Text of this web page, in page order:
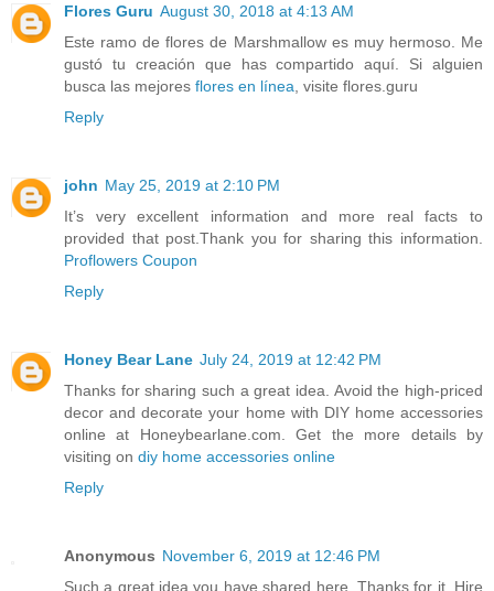
Flores Guru August 30, 2018 at 4:13 AM
Este ramo de flores de Marshmallow es muy hermoso. Me
gustó tu creación que has compartido aquí. Si alguien
busca las mejores flores en línea , visite flores.guru
Reply
john May 25, 2019 at 2:10 PM
It’s very excellent information and more real facts to
provided that post.Thank you for sharing this information.
Proflowers Coupon
Reply
Honey Bear Lane July 24, 2019 at 12:42 PM
Thanks for sharing such a great idea. Avoid the high-priced
decor and decorate your home with DIY home accessories
online at Honeybearlane.com. Get the more details by
visiting on diy home accessories online
Reply
Anonymous November 6, 2019 at 12:46 PM
Such a great idea you have shared here. Thanks for it. Hire